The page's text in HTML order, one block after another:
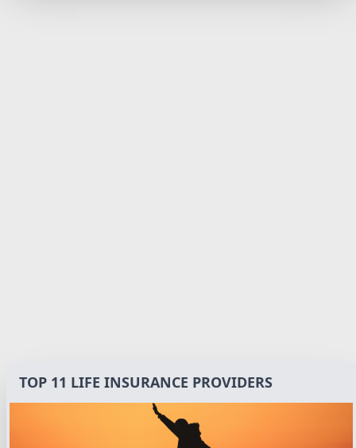
TOP 11 LIFE INSURANCE PROVIDERS